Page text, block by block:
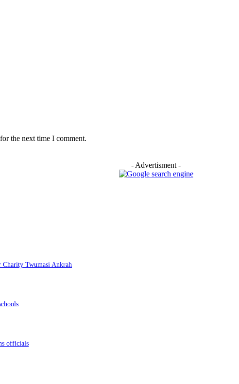
the next time I comment.
- Advertisment -
Charity Twumasi Ankrah
officials